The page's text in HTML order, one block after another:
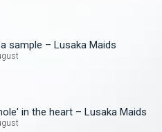
sample – Lusaka Maids
in the heart – Lusaka Maids